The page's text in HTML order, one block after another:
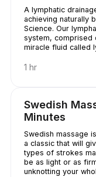
A lymphatic
achieving naturally
Science. Our
system, comprised
miracle fluid called
underrated - and
kinds of nasty stuff
water) from our
good deal, right?
1 hr
Swedish
Minutes
Swedish massage
a classic that will
types of strokes
be as light or as
unknotting your